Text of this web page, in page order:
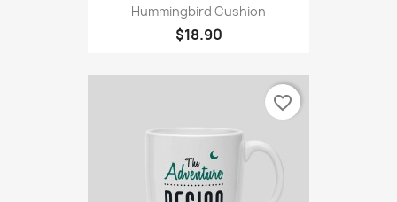
Hummingbird Cushion
$18.90
favorite_border